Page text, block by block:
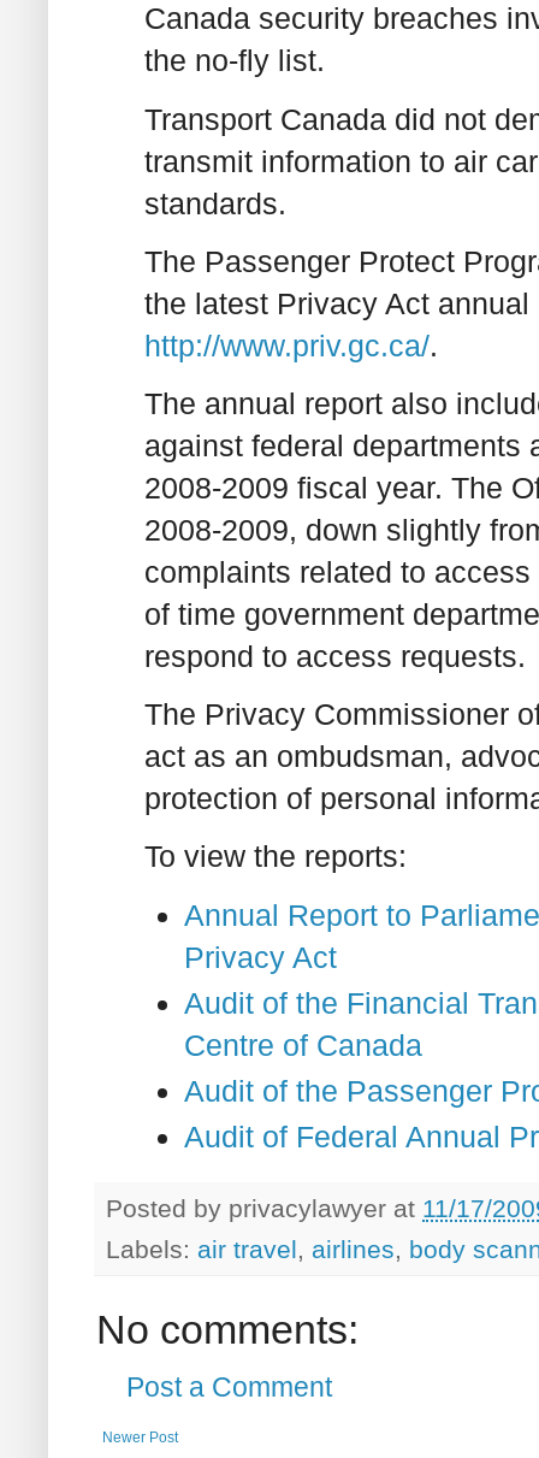
Canada security breaches
the no-fly list.
Transport Canada did not
transmit information to air
standards.
The Passenger Protect
the latest Privacy Act
http://www.priv.gc.ca/.
The annual report also
against federal departments
2008-2009 fiscal year. The
2008-2009, down slightly
complaints related to
of time government
respond to access requests.
The Privacy Commissioner
act as an ombudsman,
protection of personal
To view the reports:
Annual Report to
Privacy Act
Audit of the Financial
Centre of Canada
Audit of the Passenger
Audit of Federal Annual
Posted by privacylawyer at 11/17/
Labels: air travel, airlines, body
No comments:
Post a Comment
Newer Post